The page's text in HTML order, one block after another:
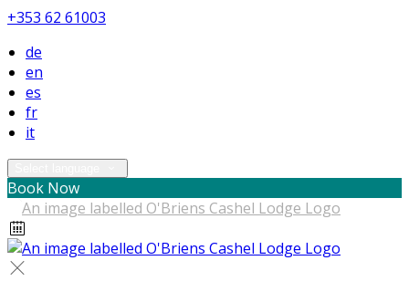
+353 62 61003
de
en
es
fr
it
Book Now